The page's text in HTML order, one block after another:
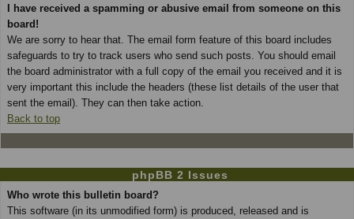
I have received a spamming or abusive email from someone on this
board!
We are sorry to hear that. The email form feature of this board includes
safeguards to try to track users who send such posts. You should email
the board administrator with a full copy of the email you received and it is
very important this include the headers (these list details of the user that
sent the email). They can then take action.
Back to top
phpBB 2 Issues
Who wrote this bulletin board?
This software (in its unmodified form) is produced, released and is